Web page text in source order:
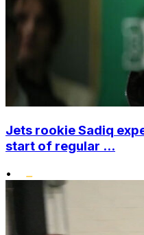
Jets rookie Sadiq
start of regular ...
•